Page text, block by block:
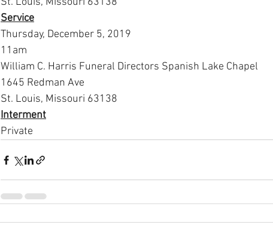
Service
Thursday, December 5, 2019
11am
William C. Harris Funeral Directors Spanish Lake Chapel
1645 Redman Ave
St. Louis, Missouri 63138
Interment
Private